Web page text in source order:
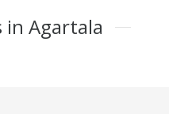
in Agartala